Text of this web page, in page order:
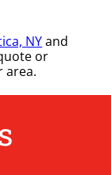
NYand
or
area.